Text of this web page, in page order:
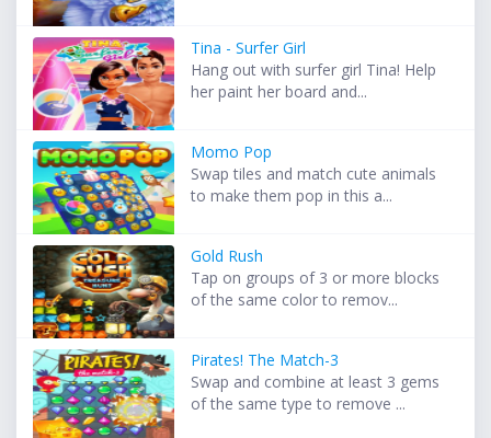
Tina - Surfer Girl
Hang out with surfer girl Tina! Help
her paint her board and...
Momo Pop
Swap tiles and match cute animals
to make them pop in this a...
Gold Rush
Tap on groups of 3 or more blocks
of the same color to remov...
Pirates! The Match-3
Swap and combine at least 3 gems
of the same type to remove ...